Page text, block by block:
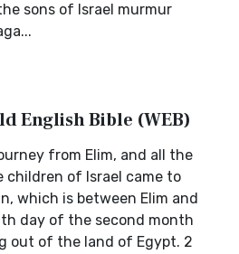
sons of Israel murmur
English Bible (WEB)
from Elim, and all the
of Israel came to
which is between Elim and
day of the second month
out of the land of Egypt. 2